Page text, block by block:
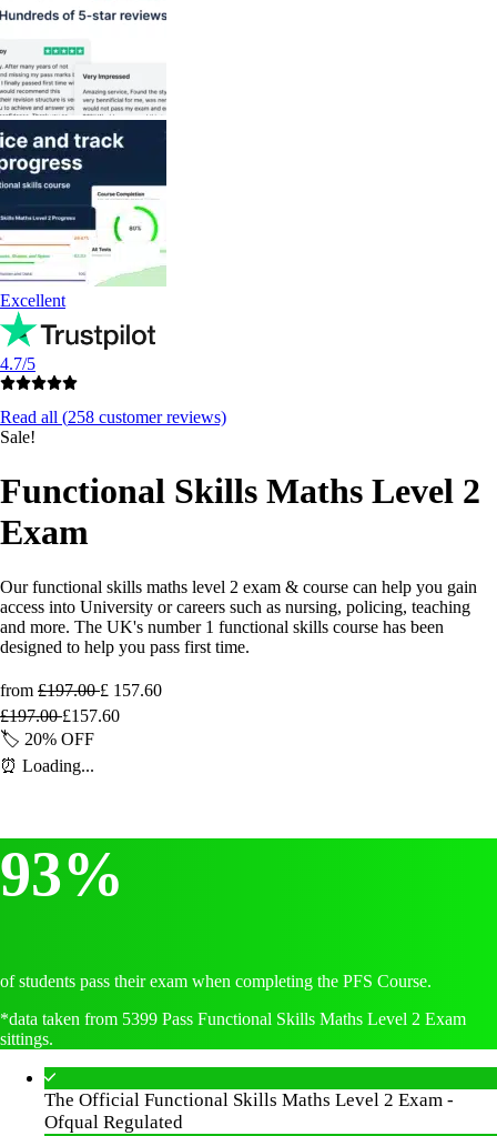
Excellent
4.7/5
Read all (258 customer reviews)
Sale!
Functional Skills Maths Level 2
Exam
Our functional skills maths level 2 exam & course can help you gain
access into University or careers such as nursing, policing, teaching
and more. The UK's number 1 functional skills course has been
designed to help you pass first time.
from £197.00£ 157.60
£197.00 £157.60
🏷️ 20% OFF
⏰ Loading...
93%
of students pass their exam when completing the PFS Course.
*data taken from 5399 Pass Functional Skills Maths Level 2 Exam
sittings.
The Official Functional Skills Maths Level 2 Exam -
Ofqual Regulated